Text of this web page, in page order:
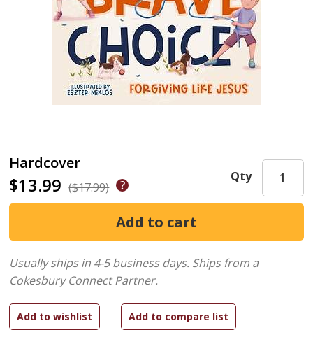
Hardcover
$13.99 ($17.99)
Qty
Usually ships in 4-5 business days. Ships from a
Cokesbury Connect Partner.